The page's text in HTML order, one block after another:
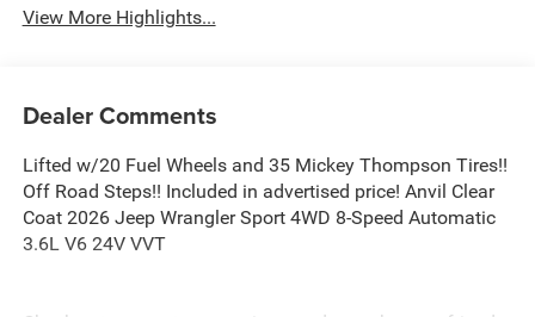
View More Highlights...
Dealer Comments
Lifted w/20 Fuel Wheels and 35 Mickey Thompson Tires!!
Off Road Steps!! Included in advertised price! Anvil Clear
Coat 2026 Jeep Wrangler Sport 4WD 8-Speed Automatic
3.6L V6 24V VVT